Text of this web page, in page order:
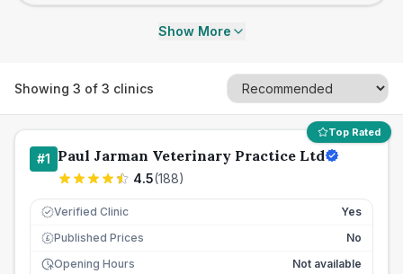
Show More
Showing 3 of 3 clinics
Top Rated
#1 Paul Jarman Veterinary Practice Ltd
4.5(188)
Verified Clinic Yes
£ Published Prices
No
Opening Hours
Not available